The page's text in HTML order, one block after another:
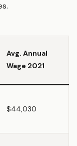
Avg. Annual
Wage 2021
$44,030